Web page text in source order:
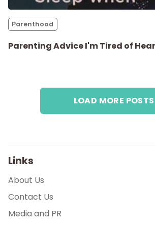
Parenthood
Parenting Advice I'm Tired of
LOAD MORE POSTS
Links
About Us
Contact Us
Media and PR